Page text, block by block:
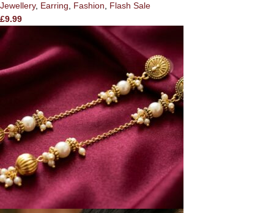
Jewellery, Earring, Fashion, Flash Sale
£9.99